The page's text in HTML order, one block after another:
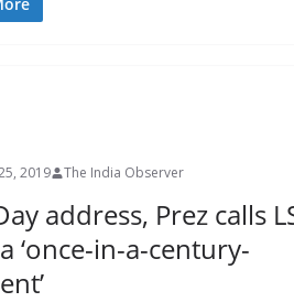
2019 The India Observer
address, Prez calls
‘once-in-a-century-